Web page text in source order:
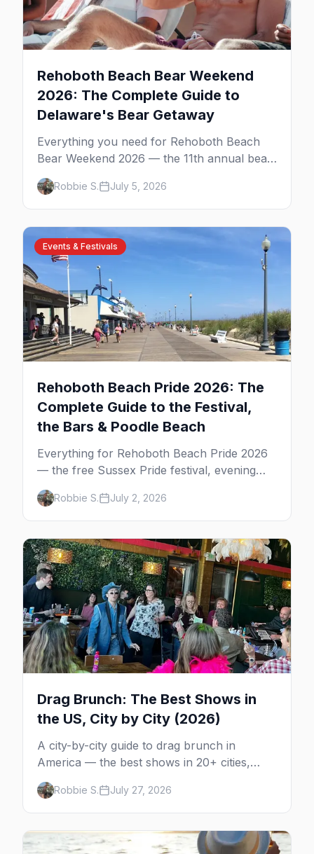
Rehoboth Beach Bear Weekend
2026: The Complete Guide to
Delaware's Bear Getaway
Everything you need for Rehoboth Beach
Bear Weekend 2026 — the 11th annual bear
getaway on the Delaware shore. The
Atlantic Sands parties, Gordon's Pond,
Poodle Beach, the best bear bars, and
where to stay.
Robbie S. July 5, 2026
Events & Festivals
Rehoboth Beach Pride 2026: The
Complete Guide to the Festival,
the Bars & Poodle Beach
Everything for Rehoboth Beach Pride 2026
— the free Sussex Pride festival, evening
shows, the bars, Poodle Beach, and where
to stay at the Delaware shore.
Robbie S. July 2, 2026
Drag Brunch: The Best Shows in
the US, City by City (2026)
A city-by-city guide to drag brunch in
America — the best shows in 20+ cities,
which day each runs, what to expect, and
how far ahead to book.
Robbie S. July 27, 2026